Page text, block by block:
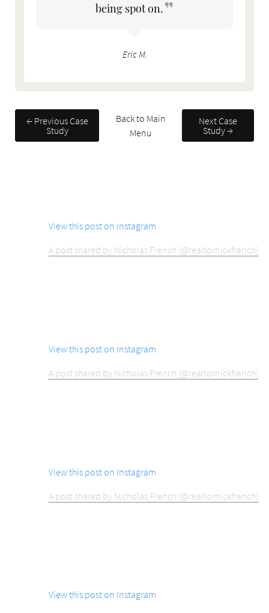
being spot on.
Eric M.
← Previous Case
Study
Back to Main
Menu
Next Case
Study →
View this post on Instagram
A post shared by Nicholas French (@realtornickfrench)
View this post on Instagram
A post shared by Nicholas French (@realtornickfrench)
View this post on Instagram
A post shared by Nicholas French (@realtornickfrench)
View this post on Instagram